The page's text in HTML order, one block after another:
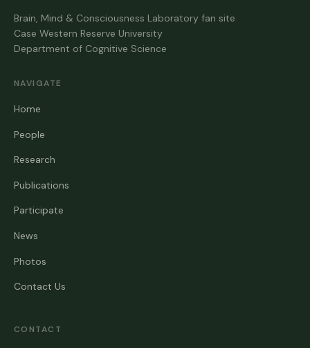
Brain, Mind & Consciousness Laboratory fan site
Case Western Reserve University
Department of Cognitive Science
NAVIGATE
Home
People
Research
Publications
Participate
News
Photos
Contact Us
CONTACT